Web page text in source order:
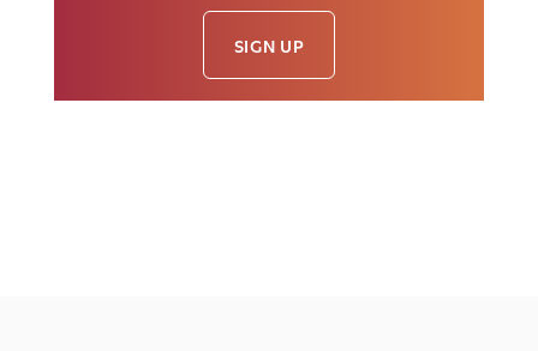
SIGN UP